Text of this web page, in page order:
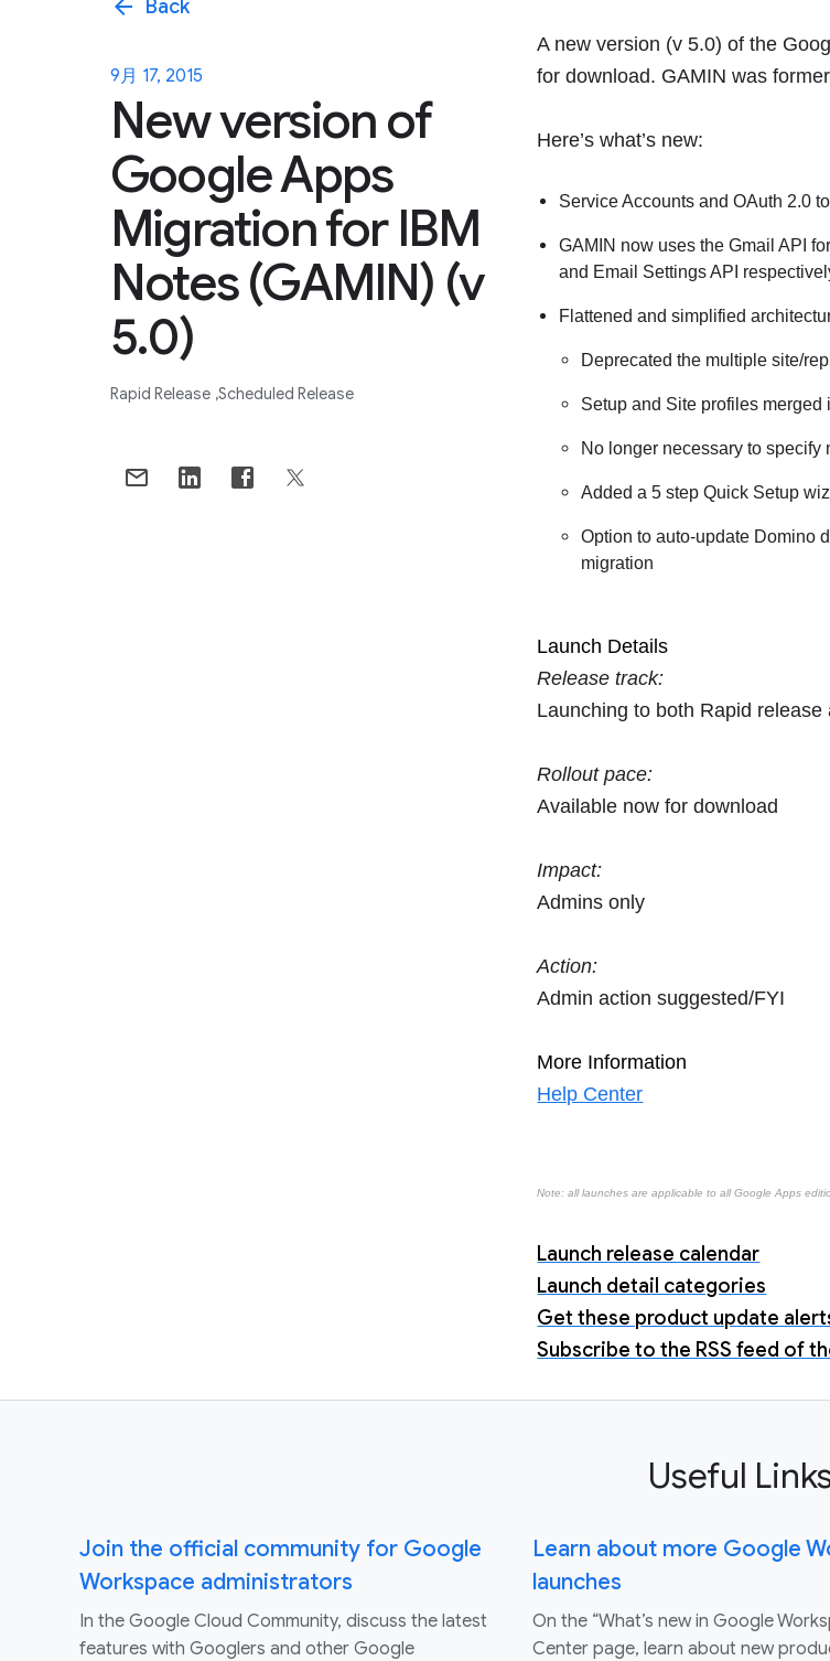
arrow_back Back
9月 17, 2015
New version of
Google Apps
Migration for IBM
Notes (GAMIN) (v
5.0)
Rapid Release Scheduled Release
A new version (v 5.0) of the
for download. GAMIN was
Here’s what’s new:
Service Accounts and OAuth 2.0
GAMIN now uses the Gmail API
and Email Settings API
Flattened and simplified
Deprecated the multiple site/
Setup and Site profiles
No longer necessary to specify
Added a 5 step Quick Setup
Option to auto-update Domino
migration
Launch Details
Release track:
Launching to both Rapid
Rollout pace:
Available now for download
Impact:
Admins only
Action:
Admin action suggested/FYI
More Information
Help Center
Note: all launches are applicable to all Google Apps
Launch release calendar
Launch detail categories
Get these product update
Subscribe to the RSS feed of
Useful
Join the official community for Google
Workspace administrators
In the Google Cloud Community, discuss the latest
features with Googlers and other Google
Learn about more Google
launches
On the “What’s new in Google
Center page, learn about new